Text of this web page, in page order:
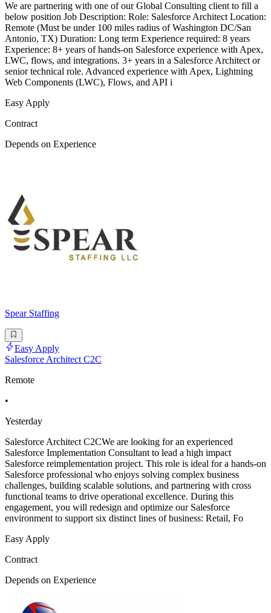
We are partnering with one of our Global Consulting client to fill a
below position Job Description: Role: Salesforce Architect Location:
Remote (Must be under 100 miles radius of Washington DC/San
Antonio, TX) Duration: Long term Experience required: 8 years
Experience: 8+ years of hands-on Salesforce experience with Apex,
LWC, flows, and integrations. 3+ years in a Salesforce Architect or
senior technical role. Advanced experience with Apex, Lightning
Web Components (LWC), Flows, and API i
Easy Apply
Contract
Depends on Experience
Spear Staffing
Easy Apply
Salesforce Architect C2C
Remote
•
Yesterday
Salesforce Architect C2CWe are looking for an experienced
Salesforce Implementation Consultant to lead a high impact
Salesforce reimplementation project. This role is ideal for a hands-on
Salesforce professional who enjoys solving complex business
challenges, building scalable solutions, and partnering with cross
functional teams to drive operational excellence. During this
engagement, you will redesign and optimize our Salesforce
environment to support six distinct lines of business: Retail, Fo
Easy Apply
Contract
Depends on Experience